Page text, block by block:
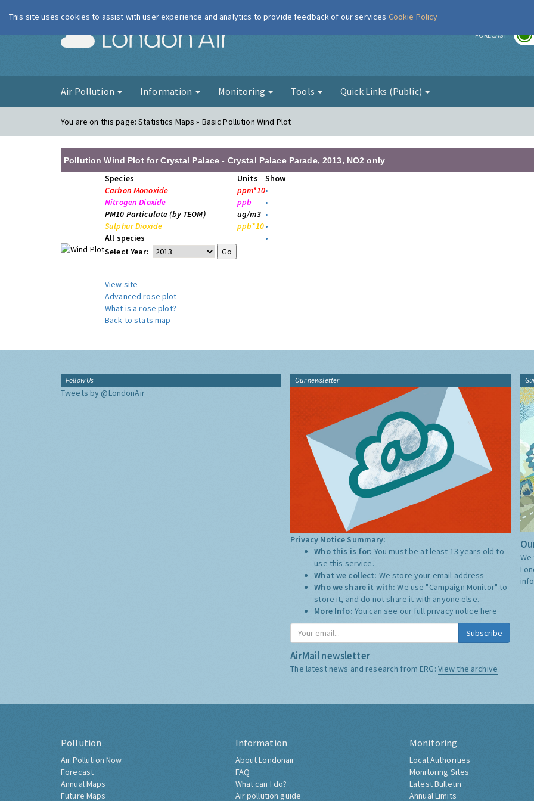
London Air FORECAST
Air Pollution Information Monitoring Tools Quick Links (Public)
You are on this page:Statistics Maps » Basic Pollution Wind Plot
Pollution Wind Plot for Crystal Palace - Crystal Palace Parade, 2013, NO2 only
Species Units
Show
Carbon Monoxide
ppm*10•
Nitrogen Dioxide
ppb
•
PM10 Particulate (by TEOM)
ug/m3 •
Sulphur Dioxide
ppb*10•
All species
•
Select Year:
View site
Advanced rose plot
What is a rose plot?
Back to stats map
Follow Us
Tweets by @LondonAir
Our newsletter
Privacy Notice Summary:
Who this is for: You must be at least 13 years old to
use this service.
What we collect: We store your email address
Who we share it with:We use "Campaign Monitor" to
store it, and do not share it with anyone else.
More Info: You can see our full privacy notice here
Subscribe
AirMail newsletter
The latest news and research from ERG: View the archive
Pollution
Air Pollution Now
Forecast
Annual Maps
Future Maps
Information
About Londonair
FAQ
What can I do?
Air pollution guide
Monitoring
Local Authorities
Monitoring Sites
Latest Bulletin
Annual Limits
This site uses cookies to assist with user experience and analytics to provide feedback of our services Cookie Policy